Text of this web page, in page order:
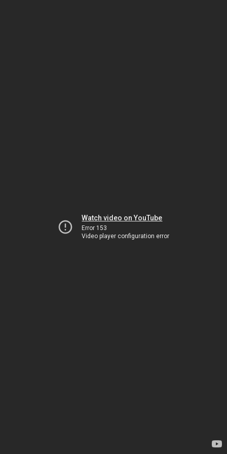
Watch video on YouTube
Error 153
Video player configuration error